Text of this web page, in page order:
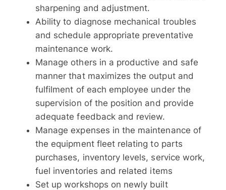
sharpening and adjustment.
Ability to diagnose mechanical troubles
and schedule appropriate preventative
maintenance work.
Manage others in a productive and safe
manner that maximizes the output and
fulfilment of each employee under the
supervision of the position and provide
adequate feedback and review.
Manage expenses in the maintenance of
the equipment fleet relating to parts
purchases, inventory levels, service work,
fuel inventories and related items
Set up workshops on newly built